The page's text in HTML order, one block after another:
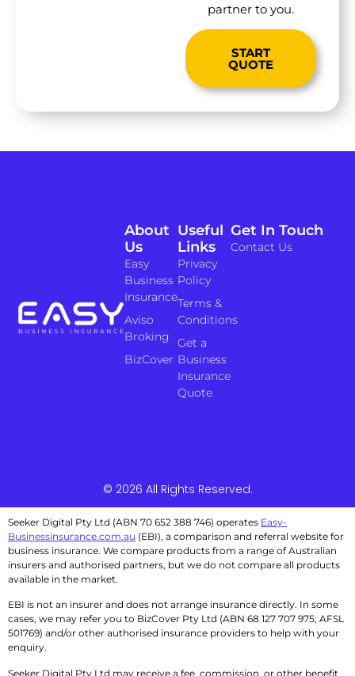
partner to you.
START
QUOTE
Useful
Links
Privacy
Policy
Terms &
Conditions
Get a
Business
Insurance
Quote
About
Us
Easy
Business
Insurance
Aviso
Broking
BizCover
Get In Touch
Contact Us
© 2026 All Rights Reserved.
Seeker Digital Pty Ltd (ABN 70 652 388 746) operates Easy-
Businessinsurance.com.au (EBI), a comparison and referral website for
business insurance. We compare products from a range of Australian
insurers and authorised partners, but we do not compare all products
available in the market.
EBI is not an insurer and does not arrange insurance directly. In some
cases, we may refer you to BizCover Pty Ltd (ABN 68 127 707 975; AFSL
501769) and/or other authorised insurance providers to help with your
enquiry.
Seeker Digital Pty Ltd may receive a fee, commission, or other benefit